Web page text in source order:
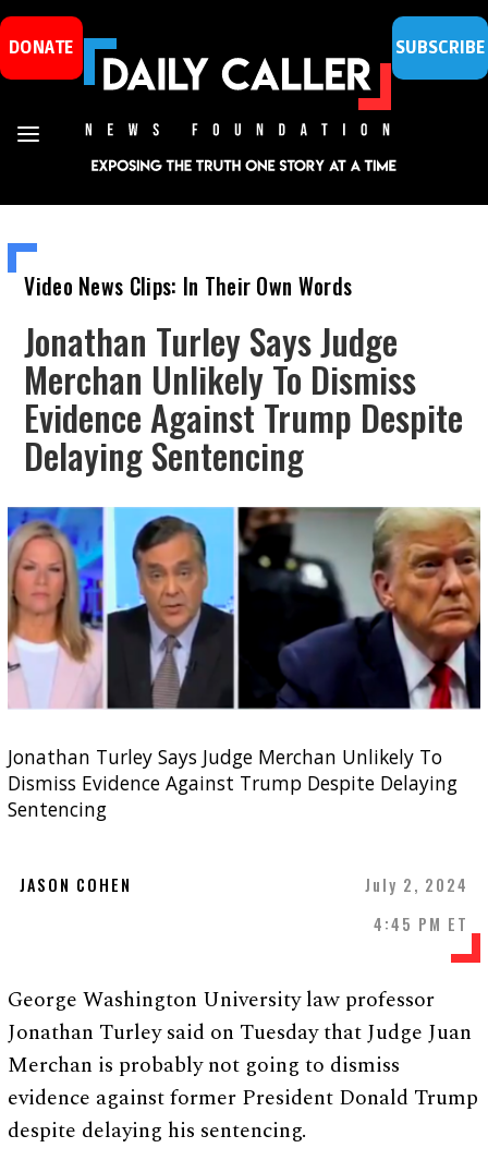
DONATE SUBSCRIBE
Video News Clips: In Their Own Words
Jonathan Turley Says Judge
Merchan Unlikely To Dismiss
Evidence Against Trump Despite
Delaying Sentencing
Jonathan Turley Says Judge Merchan Unlikely To
Dismiss Evidence Against Trump Despite Delaying
Sentencing
JASON COHEN
July 2, 2024
4:45 PM ET
George Washington University law professor
Jonathan Turley said on Tuesday that Judge Juan
Merchan is probably not going to dismiss
evidence against former President Donald Trump
despite delaying his sentencing.